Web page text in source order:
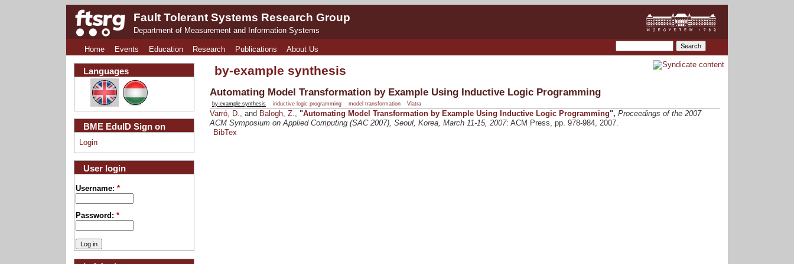
Fault Tolerant Systems Research Group
Department of Measurement and Information Systems
Home Events Education Research Publications About Us
by-example synthesis
Automating Model Transformation by Example Using Inductive Logic Programming
by-example synthesis inductive logic programming model transformation Viatra
Varró, D., and Balogh, Z., "Automating Model Transformation by Example Using Inductive Logic Programming", Proceedings of the 2007
ACM Symposium on Applied Computing (SAC 2007), Seoul, Korea, March 11-15, 2007: ACM Press, pp. 978-984, 2007.
BibTex
Languages
BME EduID Sign on
Login
User login
Username:*
Password:*